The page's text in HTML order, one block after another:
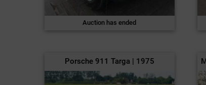
Auction has ended
Porsche 911 Targa | 1975